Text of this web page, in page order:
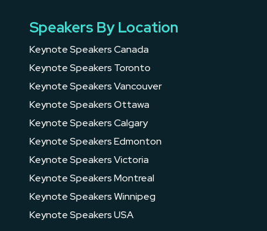
Speakers By Location
Keynote Speakers Canada
Keynote Speakers Toronto
Keynote Speakers Vancouver
Keynote Speakers Ottawa
Keynote Speakers Calgary
Keynote Speakers Edmonton
Keynote Speakers Victoria
Keynote Speakers Montreal
Keynote Speakers Winnipeg
Keynote Speakers USA